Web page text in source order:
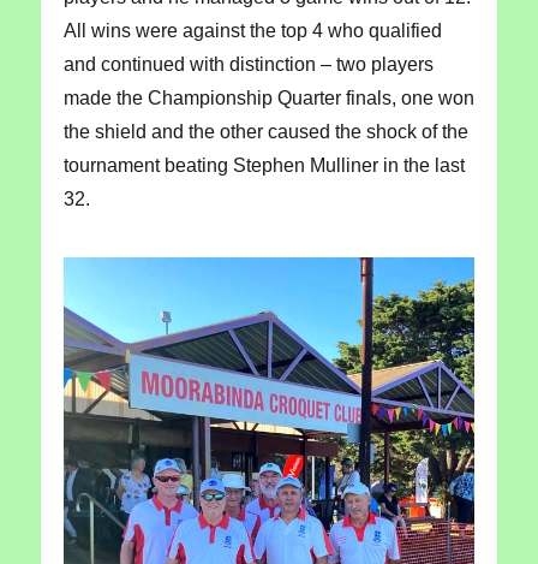
All wins were against the top 4 who qualified
and continued with distinction – two players
made the Championship Quarter finals, one won
the shield and the other caused the shock of the
tournament beating Stephen Mulliner in the last
32.